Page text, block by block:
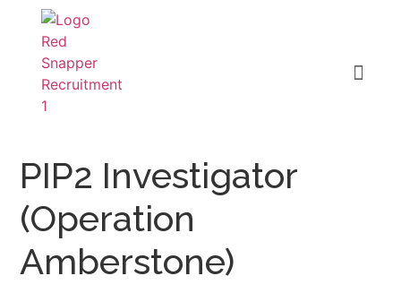
PIP2 Investigator
(Operation
Amberstone)